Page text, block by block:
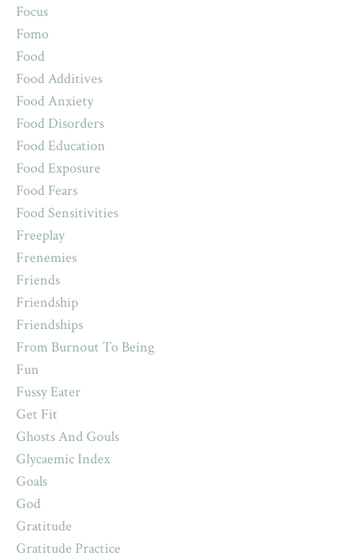
Focus
Fomo
Food
Food Additives
Food Anxiety
Food Disorders
Food Education
Food Exposure
Food Fears
Food Sensitivities
Freeplay
Frenemies
Friends
Friendship
Friendships
From Burnout To Being
Fun
Fussy Eater
Get Fit
Ghosts And Gouls
Glycaemic Index
Goals
God
Gratitude
Gratitude Practice